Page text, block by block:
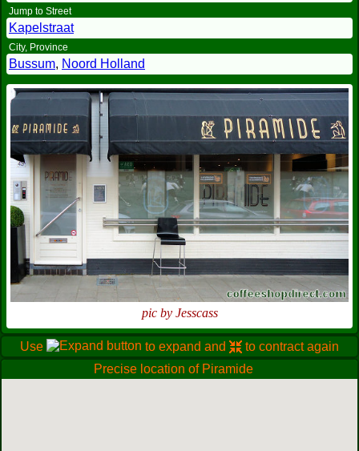
Jump to Street
Kapelstraat
City, Province
Bussum, Noord Holland
pic by Jesscass
Use to expand and
to contract again
Precise location of Piramide